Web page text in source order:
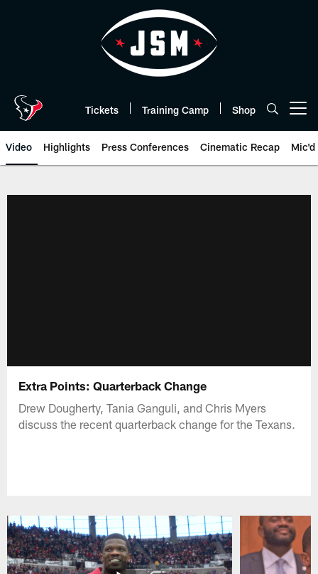
Tickets Training Camp Shop
Video Highlights Press Conferences Cinematic Recap Mic'd
Extra Points: Quarterback Change
Drew Dougherty, Tania Ganguli, and Chris Myers
discuss the recent quarterback change for the Texans.